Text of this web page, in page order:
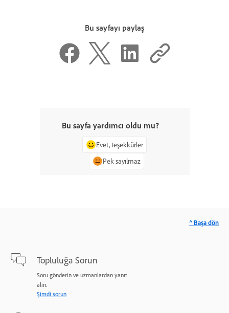
Bu sayfayı paylaş
Bu sayfa yardımcı oldu mu?
Evet, teşekkürler
Pek sayılmaz
Topluluğa Sorun
Soru gönderin ve uzmanlardan yanıt
alın.
Şimdi sorun
^ Başa dön